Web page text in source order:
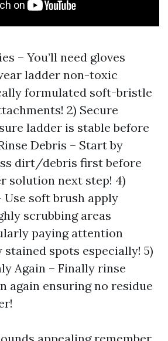
– You’ll need gloves
ladder non-toxic
formulated soft-bristle
2) Secure
ladder is stable before
Debris – Start by
dirt/debris first before
solution next step! 4)
Use soft brush apply
scrubbing areas
paying attention
spots especially! 5)
Again – Finally rinse
again ensuring no residue